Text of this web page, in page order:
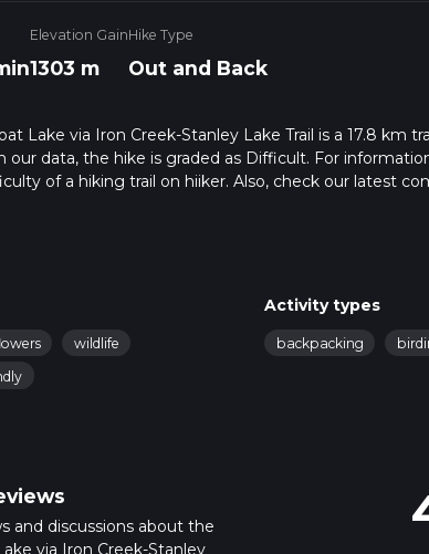
Elevation Gain
1303 m
Hike Type
Out and Back
Lake via Iron Creek-Stanley Lake Trail is a 17.8 km
our data, the hike is graded as Difficult. For
of a hiking trail on hiiker. Also, check our latest
about how we calculate hike time.
wildlife
Activity types
backpacking
and discussions about the
via Iron Creek-Stanley